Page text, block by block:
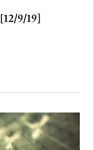
9/19]